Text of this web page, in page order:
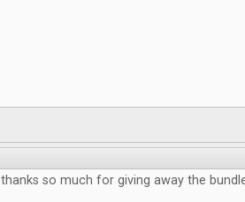
thanks so much for giving away the